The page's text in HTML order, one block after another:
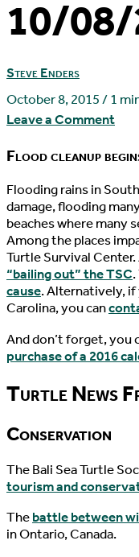
10/08/
Steve Enders
October 8, 2015/1
Leave a Comment
Flood cleanup
Flooding rains in
damage, flooding
beaches where many
Among the places
Turtle Survival
“bailing out” the TSC
cause. Alternatively,
Carolina, you can
And don’t forget, you
purchase of a 2016
Turtle News
Conservation
The Bali Sea Turtle
tourism and
Thebattle between
in Ontario, Canada.